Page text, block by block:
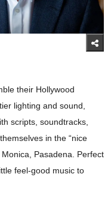
their Hollywood
lighting and sound,
scripts, soundtracks,
in the “nice
Pasadena. Perfect
feel-good music to